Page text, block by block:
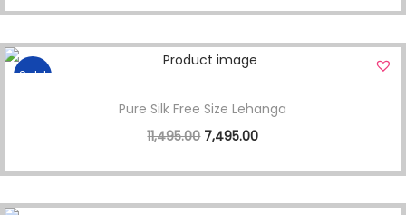
Sale!
Pure Silk Free Size Lehanga
11,495.00 7,495.00